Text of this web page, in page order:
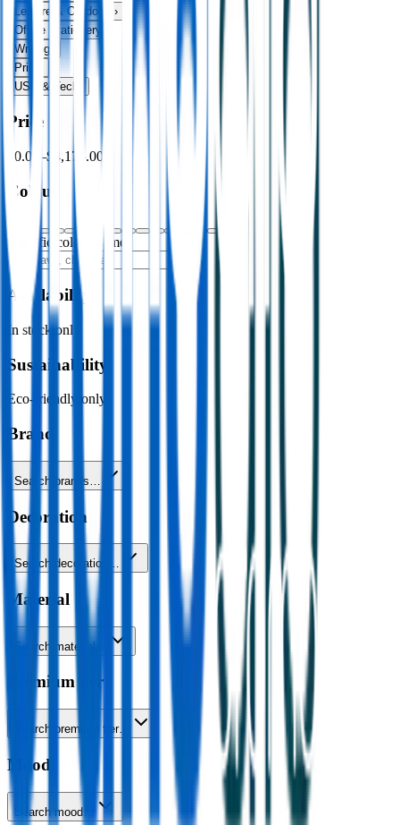
Leisure & Outdoors ›
Office Stationery
Writing
Print
USB & Tech
Price
$0.00 –$4,176.00
Colour
Specific colour name
Availability
In stock only
Sustainability
Eco-friendly only
Brand
Search brands…
Decoration
Search decoration…
Material
Search material…
Premium tier
Search premium tier…
Mood
Search mood…